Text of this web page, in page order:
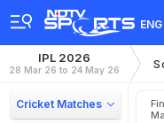
ENG
IPL 2026
28 Mar 26 to 24 May 26
Cricket Matches